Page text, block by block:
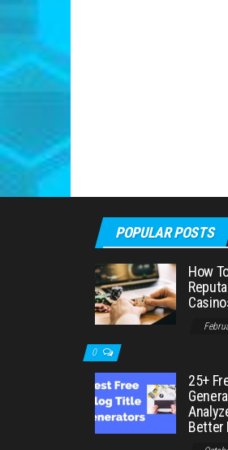
POPULAR POSTS
How
0
25+
Better